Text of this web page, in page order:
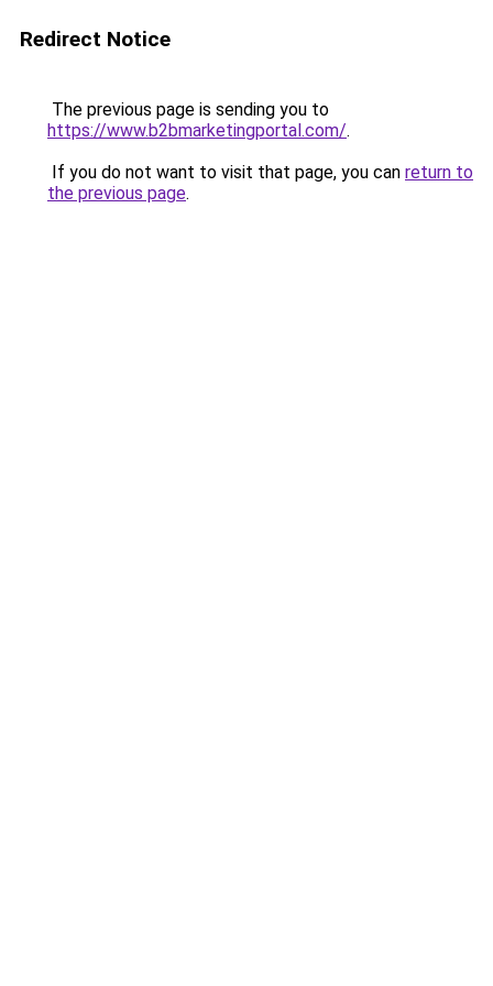
Redirect Notice
The previous page is sending you to
https://www.b2bmarketingportal.com/.
If you do not want to visit that page, you can return to
the previous page.